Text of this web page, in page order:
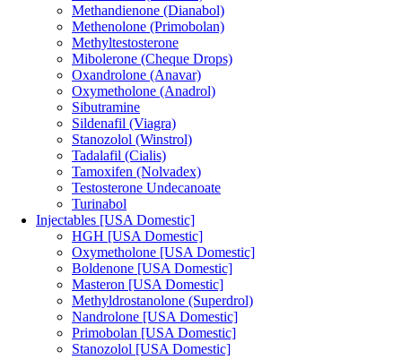
Methandienone (Dianabol)
Methenolone (Primobolan)
Methyltestosterone
Mibolerone (Cheque Drops)
Oxandrolone (Anavar)
Oxymetholone (Anadrol)
Sibutramine
Sildenafil (Viagra)
Stanozolol (Winstrol)
Tadalafil (Cialis)
Tamoxifen (Nolvadex)
Testosterone Undecanoate
Turinabol
Injectables [USA Domestic]
HGH [USA Domestic]
Oxymetholone [USA Domestic]
Boldenone [USA Domestic]
Masteron [USA Domestic]
Methyldrostanolone (Superdrol)
Nandrolone [USA Domestic]
Primobolan [USA Domestic]
Stanozolol [USA Domestic]